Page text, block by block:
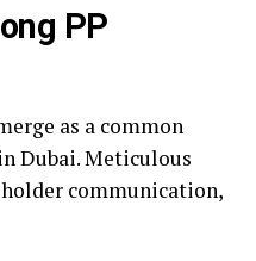
PP
as a common
Dubai. Meticulous
communication,